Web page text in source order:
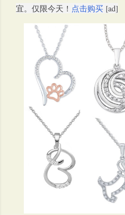
宜。仅限今天！ 点击购买 [ad]